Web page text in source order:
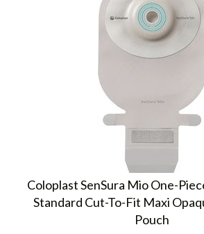
Coloplast SenSura Mio One-
Standard Cut-To-Fit Maxi
Pouch